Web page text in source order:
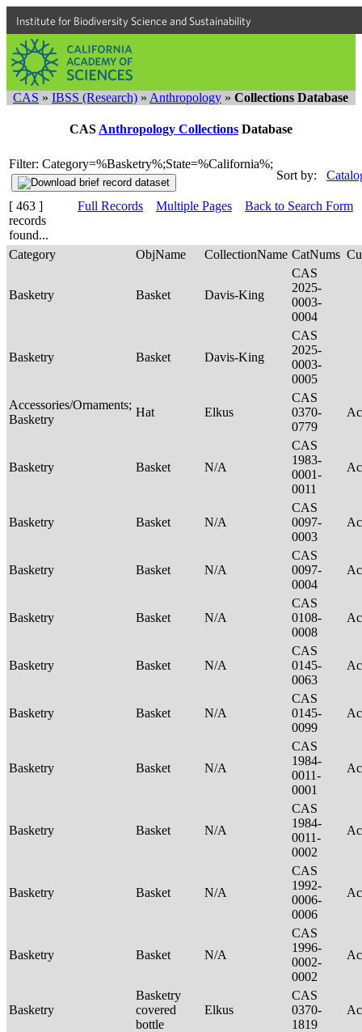
Institute for Biodiversity Science and Sustainability
CAS » IBSS (Research) » Anthropology » Collections Database
CAS Anthropology Collections Database
Filter: Category=%Basketry%;State=%California%;
Sort by:
[ 463 ]
records
found...
Full Records Multiple Pages Back to Search Form
Category ObjName CollectionName CatNums
Basketry Basket Davis-King
CAS
2025-
0003-
0004
Basketry Basket Davis-King
CAS
2025-
0003-
0005
Accessories/Ornaments;
Basketry
Hat Elkus
CAS
0370-
0779
Basketry Basket N/A
CAS
1983-
0001-
0011
Basketry Basket N/A
CAS
0097-
0003
Basketry Basket N/A
CAS
0097-
0004
Basketry Basket N/A
CAS
0108-
0008
Basketry Basket N/A
CAS
0145-
0063
Basketry Basket N/A
CAS
0145-
0099
Basketry Basket N/A
CAS
1984-
0011-
0001
Basketry Basket N/A
CAS
1984-
0011-
0002
Basketry Basket N/A
CAS
1992-
0006-
0006
Basketry Basket N/A
CAS
1996-
0002-
0002
Basketry
Basketry
covered
bottle
Elkus
CAS
0370-
1819